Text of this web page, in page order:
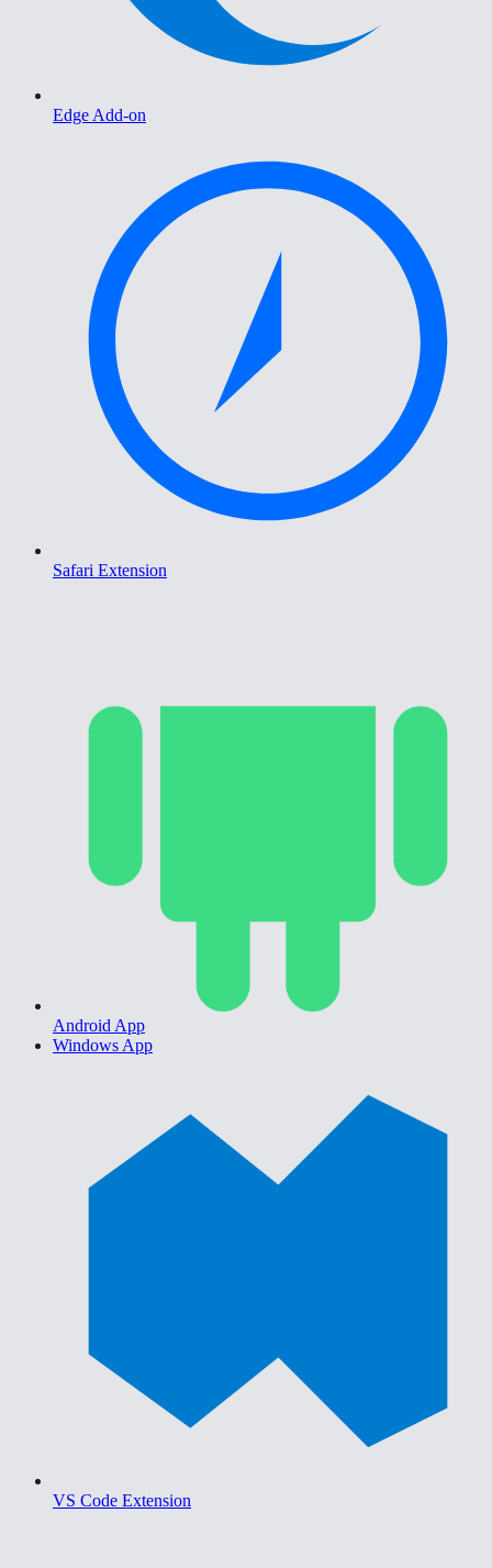
Edge Add-on
Safari Extension
Android App
Windows App
VS Code Extension